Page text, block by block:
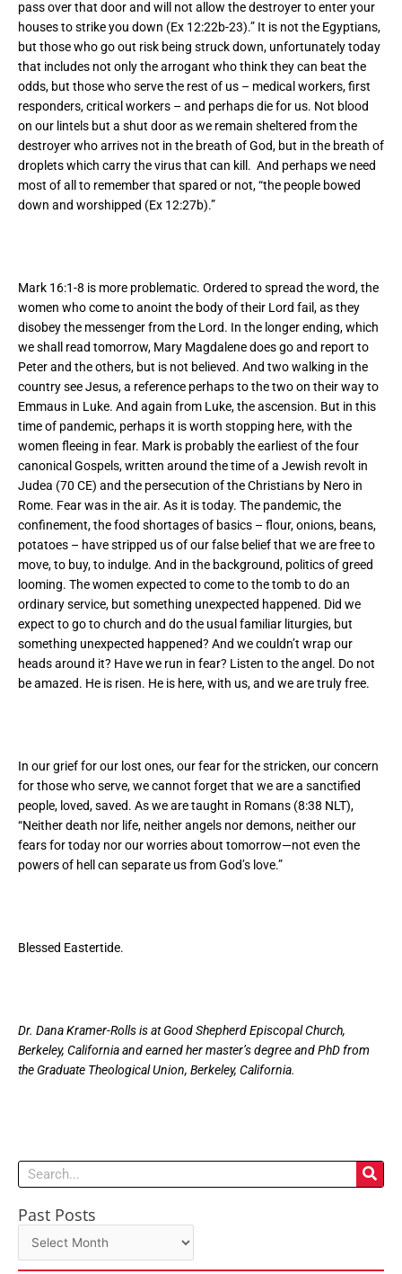
pass over that door and will not allow the destroyer to enter your
houses to strike you down (Ex 12:22b-23).” It is not the Egyptians,
but those who go out risk being struck down, unfortunately today
that includes not only the arrogant who think they can beat the
odds, but those who serve the rest of us – medical workers, first
responders, critical workers – and perhaps die for us. Not blood
on our lintels but a shut door as we remain sheltered from the
destroyer who arrives not in the breath of God, but in the breath of
droplets which carry the virus that can kill. And perhaps we need
most of all to remember that spared or not, “the people bowed
down and worshipped (Ex 12:27b).”
Mark 16:1-8 is more problematic. Ordered to spread the word, the
women who come to anoint the body of their Lord fail, as they
disobey the messenger from the Lord. In the longer ending, which
we shall read tomorrow, Mary Magdalene does go and report to
Peter and the others, but is not believed. And two walking in the
country see Jesus, a reference perhaps to the two on their way to
Emmaus in Luke. And again from Luke, the ascension. But in this
time of pandemic, perhaps it is worth stopping here, with the
women fleeing in fear. Mark is probably the earliest of the four
canonical Gospels, written around the time of a Jewish revolt in
Judea (70 CE) and the persecution of the Christians by Nero in
Rome. Fear was in the air. As it is today. The pandemic, the
confinement, the food shortages of basics – flour, onions, beans,
potatoes – have stripped us of our false belief that we are free to
move, to buy, to indulge. And in the background, politics of greed
looming. The women expected to come to the tomb to do an
ordinary service, but something unexpected happened. Did we
expect to go to church and do the usual familiar liturgies, but
something unexpected happened? And we couldn’t wrap our
heads around it? Have we run in fear? Listen to the angel. Do not
be amazed. He is risen. He is here, with us, and we are truly free.
In our grief for our lost ones, our fear for the stricken, our concern
for those who serve, we cannot forget that we are a sanctified
people, loved, saved. As we are taught in Romans (8:38 NLT),
“Neither death nor life, neither angels nor demons, neither our
fears for today nor our worries about tomorrow—not even the
powers of hell can separate us from God’s love.”
Blessed Eastertide.
Dr. Dana Kramer-Rolls is at Good Shepherd Episcopal Church,
Berkeley, California and earned her master’s degree and PhD from
the Graduate Theological Union, Berkeley, California.
Search
Past Posts
Past